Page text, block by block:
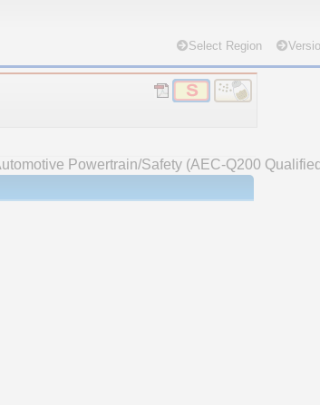
Select Region
Powertrain/Safety (AEC-Q200